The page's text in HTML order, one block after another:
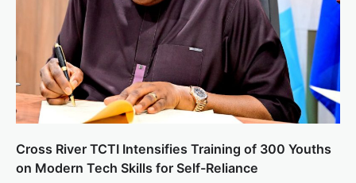
Cross River TCTI Intensifies Training of 300 Youths
on Modern Tech Skills for Self-Reliance